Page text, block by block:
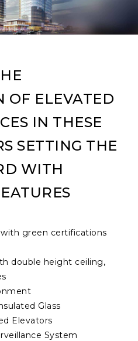
OF ELEVATED
IN THESE
SETTING THE
WITH
green certifications
double height ceiling,
Glass
Elevators
System